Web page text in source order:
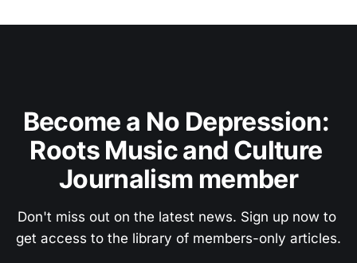
Become a No Depression:
Roots Music and Culture
Journalism member
Don't miss out on the latest news. Sign up now to
get access to the library of members-only articles.